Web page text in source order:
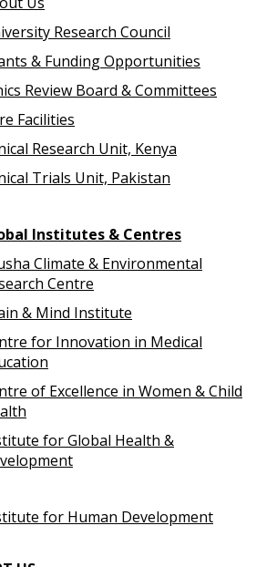
Research Council
& Funding Opportunities
Review Board & Committees
Facilities
Research Unit, Kenya
Trials Unit, Pakistan
Institutes & Centres
Climate & Environmental
Centre
& Mind Institute
for Innovation in Medical
of Excellence in Women & Child
for Global Health &
for Human Development